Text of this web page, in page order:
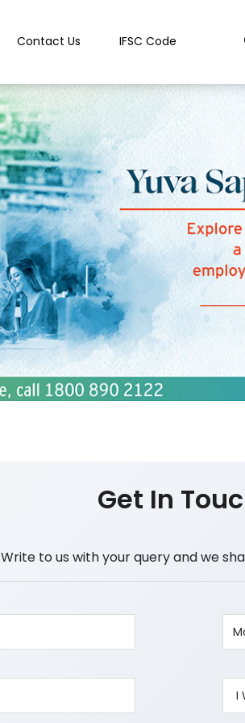
Contact Us IFSC Code
Get In
Write to us with your query and we